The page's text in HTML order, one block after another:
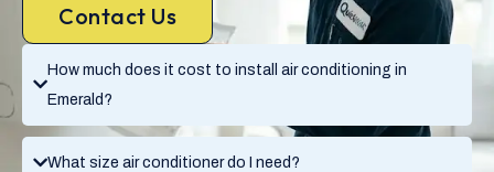
How much does it cost to install air conditioning in
Emerald?
What size air conditioner do I need?
Contact Us